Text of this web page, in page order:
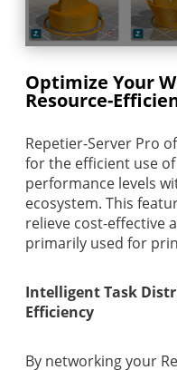
Optimize Your
Resource-
Repetier-Server Pro
for the efficient use
performance levels
ecosystem. This
relieve cost-effective
primarily used for
Intelligent Task
Efficiency
By networking your